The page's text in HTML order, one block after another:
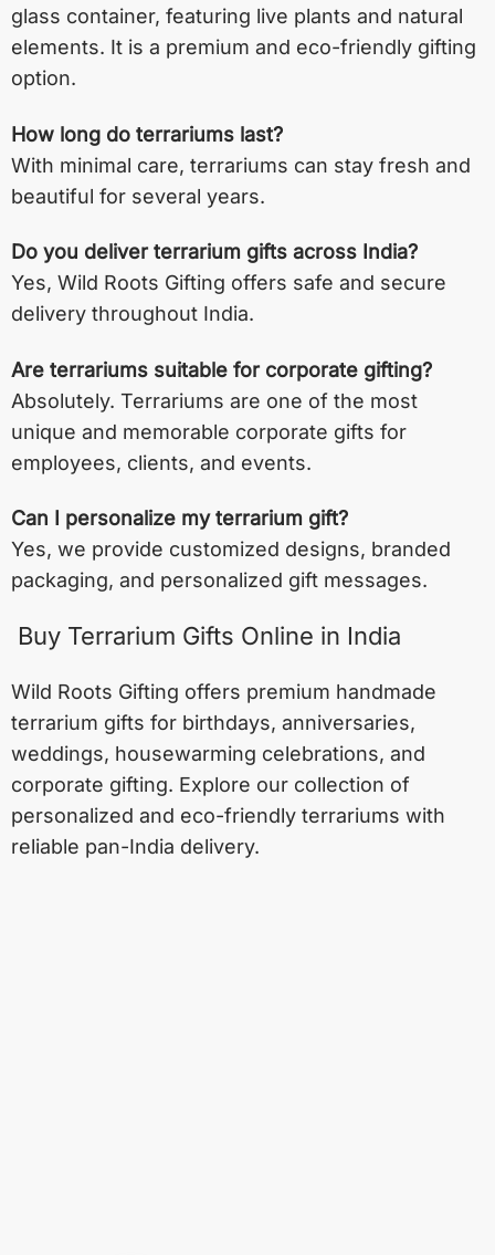
glass container, featuring live plants and natural
elements. It is a premium and eco-friendly gifting
option.
How long do terrariums last?
With minimal care, terrariums can stay fresh and
beautiful for several years.
Do you deliver terrarium gifts across India?
Yes, Wild Roots Gifting offers safe and secure
delivery throughout India.
Are terrariums suitable for corporate gifting?
Absolutely. Terrariums are one of the most
unique and memorable corporate gifts for
employees, clients, and events.
Can I personalize my terrarium gift?
Yes, we provide customized designs, branded
packaging, and personalized gift messages.
Buy Terrarium Gifts Online in India
Wild Roots Gifting offers premium handmade
terrarium gifts for birthdays, anniversaries,
weddings, housewarming celebrations, and
corporate gifting. Explore our collection of
personalized and eco-friendly terrariums with
reliable pan-India delivery.